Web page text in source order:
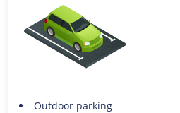
Outdoor parking